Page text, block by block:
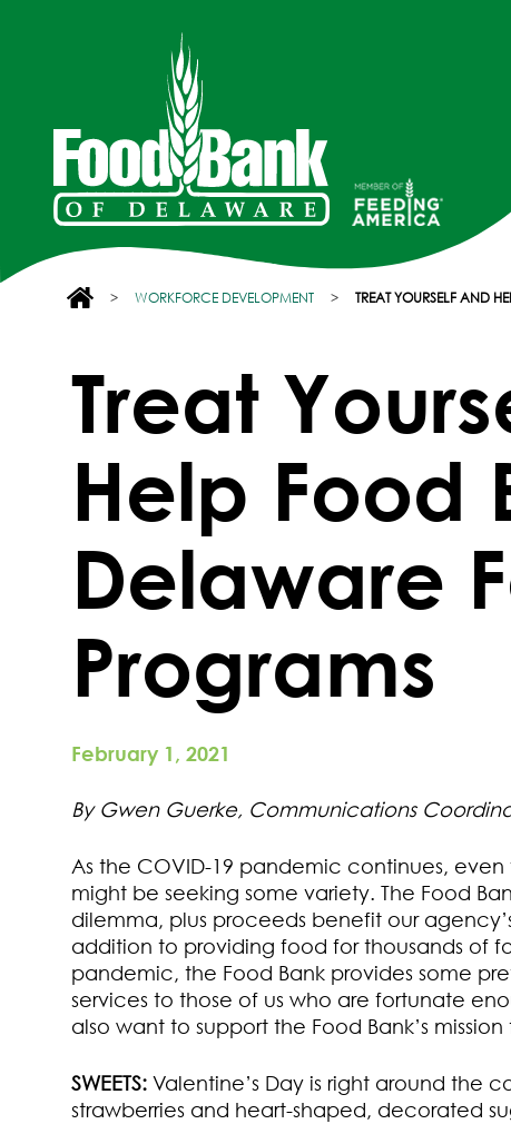
> WORKFORCE DEVELOPMENT > TREAT YOURSELF AND
Treat
Help Food
Delaware
Programs
February 1, 2021
By Gwen Guerke, Communications
As the COVID-19 pandemic continues,
might be seeking some variety. The Food
dilemma, plus proceeds benefit our
addition to providing food for thousands of
pandemic, the Food Bank provides some
services to those of us who are fortunate
also want to support the Food Bank’s
SWEETS: Valentine’s Day is right around the
strawberries and heart-shaped, decorated